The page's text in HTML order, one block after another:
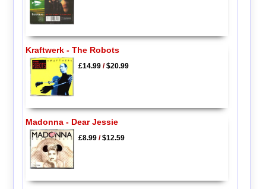
Kraftwerk - The Robots
£14.99/$20.99
Madonna - Dear Jessie
£8.99/$12.59